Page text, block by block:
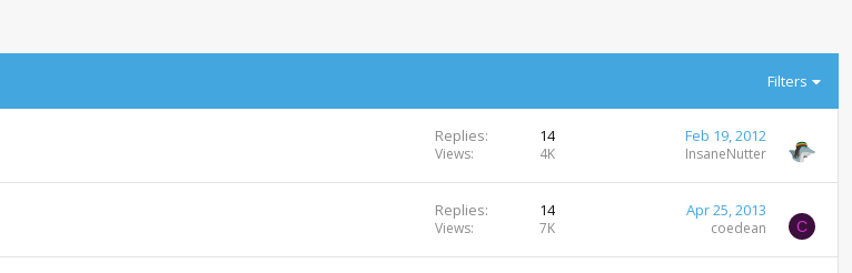
Filters
Replies 14
Views 4K
Feb 19, 2012
InsaneNutter
Replies 14
Views 7K
Apr 25, 2013
coedean C